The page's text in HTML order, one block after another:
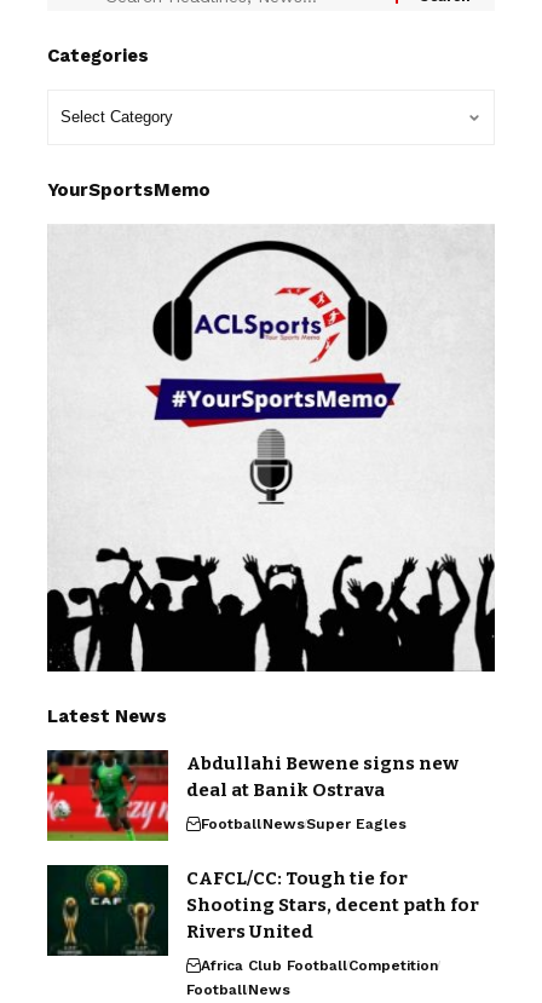
Categories
YourSportsMemo
Latest News
Abdullahi Bewene signs new
deal at Banik Ostrava
FootballNewsSuper Eagles
CAFCL/CC: Tough tie for
Shooting Stars, decent path for
Rivers United
Africa Club FootballCompetition
FootballNews